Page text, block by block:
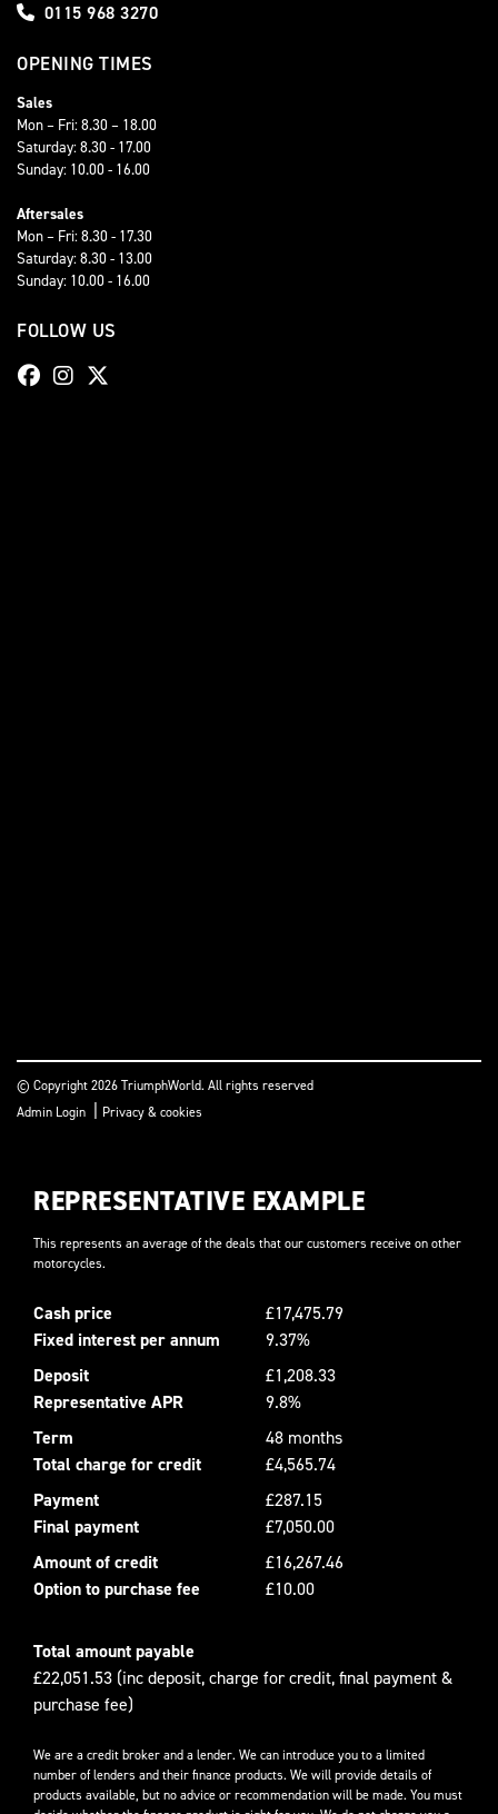
0115 968 3270
OPENING TIMES
Sales
Mon – Fri: 8.30 – 18.00
Saturday: 8.30 - 17.00
Sunday: 10.00 - 16.00
Aftersales
Mon – Fri: 8.30 - 17.30
Saturday: 8.30 - 13.00
Sunday: 10.00 - 16.00
FOLLOW US
© Copyright 2026 TriumphWorld. All rights reserved
Admin Login
Privacy & cookies
REPRESENTATIVE EXAMPLE
This represents an average of the deals that our customers receive on other
motorcycles.
Cash price
£17,475.79
Fixed interest per annum
9.37%
Deposit
£1,208.33
Representative APR
9.8%
Term
48 months
Total charge for credit
£4,565.74
Payment
£287.15
Final payment
£7,050.00
Amount of credit
£16,267.46
Option to purchase fee
£10.00
Total amount payable
£22,051.53 (inc deposit, charge for credit, final payment &
purchase fee)
We are a credit broker and a lender. We can introduce you to a limited
number of lenders and their finance products. We will provide details of
products available, but no advice or recommendation will be made. You must